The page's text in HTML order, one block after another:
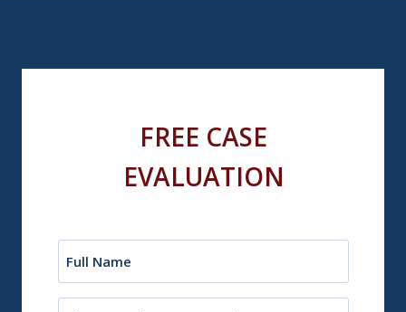
FREE CASE
EVALUATION